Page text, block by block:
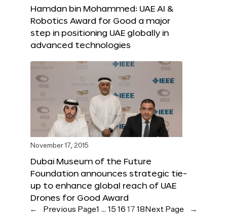
Hamdan bin Mohammed: UAE AI &
Robotics Award for Good a major
step in positioning UAE globally in
advanced technologies
November 17, 2015
Dubai Museum of the Future
Foundation announces strategic tie-
up to enhance global reach of UAE
Drones for Good Award
← Previous Page1 … 15 16 17 18 Next Page →